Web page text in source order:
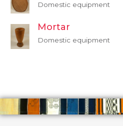
Domestic equipment
Mortar
Domestic equipment